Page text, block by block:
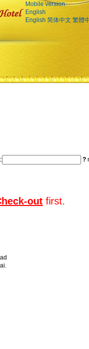
Mobile version
English
English 简体中文 繁體
?
out first.